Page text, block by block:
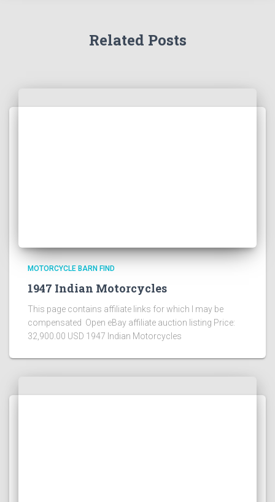
Related Posts
MOTORCYCLE BARN FIND
1947 Indian Motorcycles
This page contains affiliate links for which I may be
compensated Open eBay affiliate auction listing Price:
32,900.00 USD 1947 Indian Motorcycles